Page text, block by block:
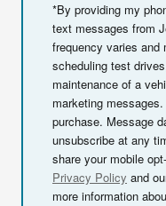
*By providing my
text messages from
frequency varies and
scheduling test
maintenance of a
marketing
purchase. Message
unsubscribe at any
share your mobile
Privacy Policy and
more information